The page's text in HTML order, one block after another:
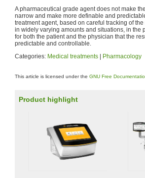
A pharmaceutical grade agent does not make
narrow and make more definable and
treatment agent, based on careful tracking of
in widely varying amounts and situations, in the
for both the patient and the physician that the
predictable and controllable.
Categories: Medical treatments Pharmacology
This article is licensed under the GNU Free
Product highlight